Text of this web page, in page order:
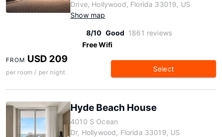
Drive, Hollywood, Florida 33019, US
Show map
8/10 Good 1861 reviews
Free Wifi
FROM USD 209
per room / per night Select
Hyde Beach House
4010 S Ocean
Dr, Hollywood, Florida 33019, US